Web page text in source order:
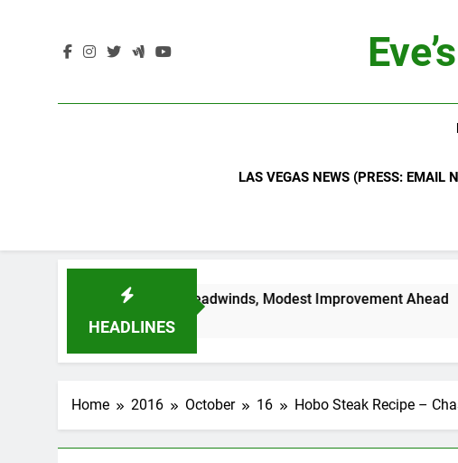
LAS VEGAS NEWS (PRESS: EMAIL
HEADLINES
Industry Headwinds, Modest Improvement Ahead
Home 2016 October 16 Hobo Steak Recipe –